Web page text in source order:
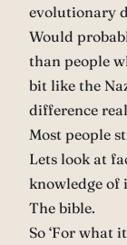
evolutionary
Would
than people
bit like the
difference
Most people
Lets look at
knowledge of
The bible.
So ‘For what